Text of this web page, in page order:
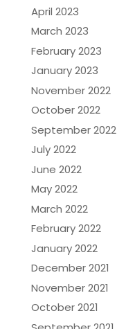
April 2023
March 2023
February 2023
January 2023
November 2022
October 2022
September 2022
July 2022
June 2022
May 2022
March 2022
February 2022
January 2022
December 2021
November 2021
October 2021